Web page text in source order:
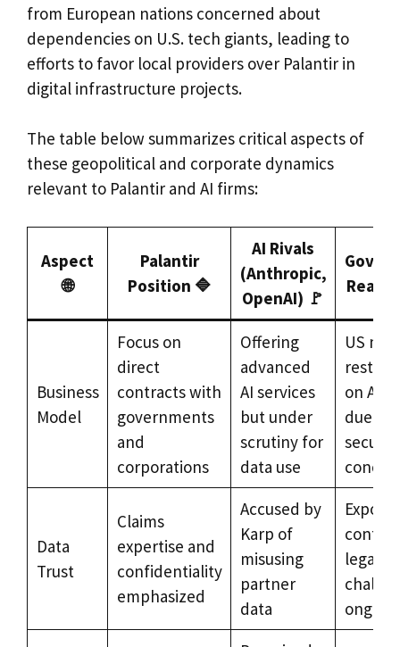
from European nations concerned about
dependencies on U.S. tech giants, leading to
efforts to favor local providers over Palantir in
digital infrastructure projects.
The table below summarizes critical aspects of
these geopolitical and corporate dynamics
relevant to Palantir and AI firms:
Aspect
🌐
Palantir
Position 🔷
AI Rivals
(Anthropic,
OpenAI) 🚩
Business
Model
Focus on
direct
contracts with
governments
and
corporations
Offering
advanced
AI services
but under
scrutiny for
data use
US
on
due to
Data
Trust
Claims
expertise and
confidentiality
emphasized
Accused by
Karp of
misusing
partner
data
Export
legal